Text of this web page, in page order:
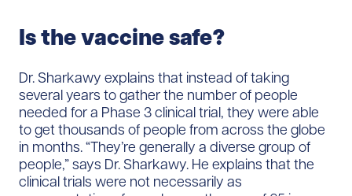
Is the vaccine safe?
Dr. Sharkawy explains that instead of taking
several years to gather the number of people
needed for a Phase 3 clinical trial, they were able
to get thousands of people from across the globe
in months. “They’re generally a diverse group of
people,” says Dr. Sharkawy. He explains that the
clinical trials were not necessarily as